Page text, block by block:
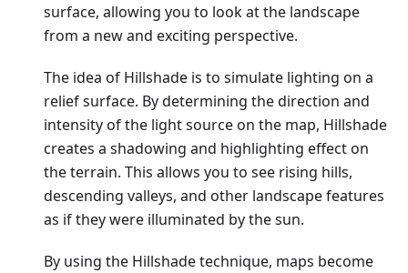
surface, allowing you to look at the landscape
from a new and exciting perspective.
The idea of Hillshade is to simulate lighting on a
relief surface. By determining the direction and
intensity of the light source on the map, Hillshade
creates a shadowing and highlighting effect on
the terrain. This allows you to see rising hills,
descending valleys, and other landscape features
as if they were illuminated by the sun.
By using the Hillshade technique, maps become